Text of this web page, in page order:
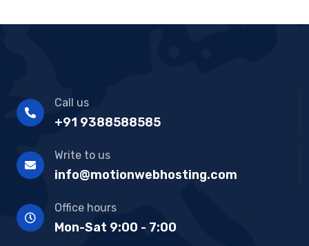
Call us
+91 9388588585
Write to us
info@motionwebhosting.com
Office hours
Mon-Sat 9:00 - 7:00